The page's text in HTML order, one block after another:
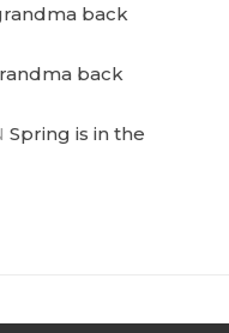
back
back
Spring is in the